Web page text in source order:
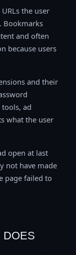
URLs the user
Bookmarks
and often
because users
and their
tools, ad
what the user
open at last
not have made
page failed to
DOES